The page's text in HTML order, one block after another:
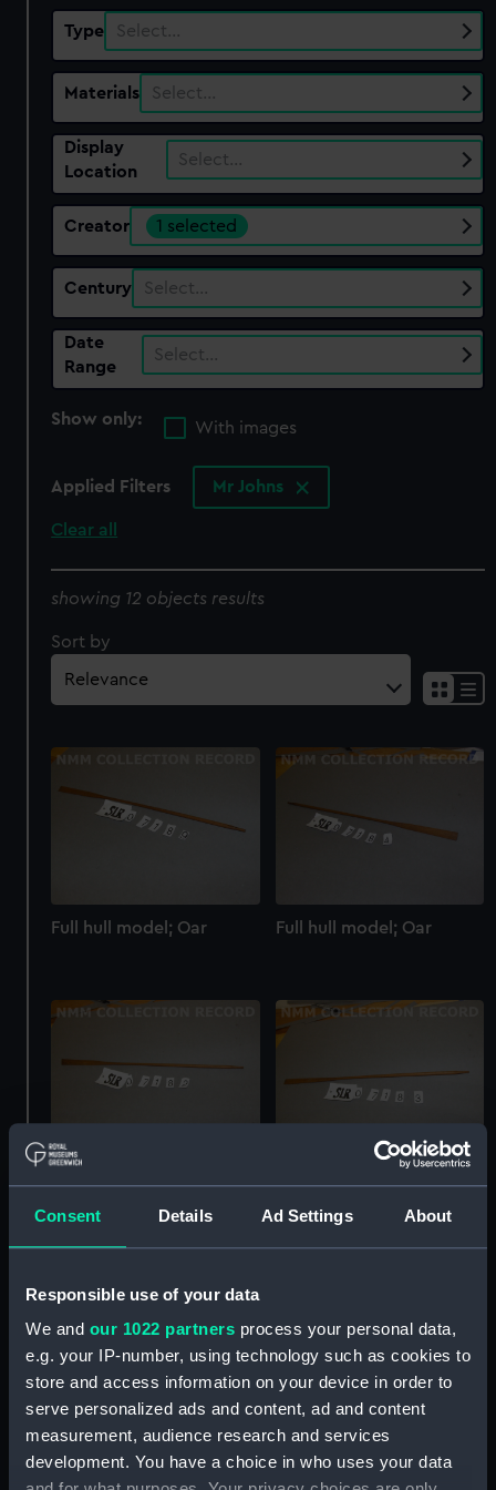
Consent Details Ad Settings About
Responsible use of your data
We and our 1022 partners process your personal data,
e.g. your IP-number, using technology such as cookies to
store and access information on your device in order to
serve personalized ads and content, ad and content
measurement, audience research and services
development. You have a choice in who uses your data
Type Select…
Materials Select…
Display
Location
Select…
Creator 1 selected
Century Select…
Date
Range
Select…
Show only:
With images
Applied Filters Mr Johns
Clear all
showing 12 objects results
Sort by
Full hull model; Oar Full hull model; Oar
Service vessel(1826);
Launch (Full hull model;
Plank-on-frame)
Full hull model; Oar